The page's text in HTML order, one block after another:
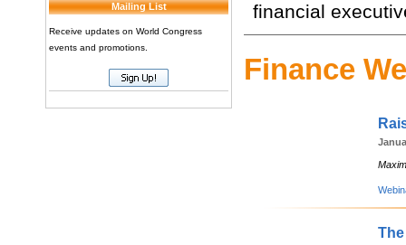
Mailing List
Receive updates on World Congress
events and promotions.
financial
Finance